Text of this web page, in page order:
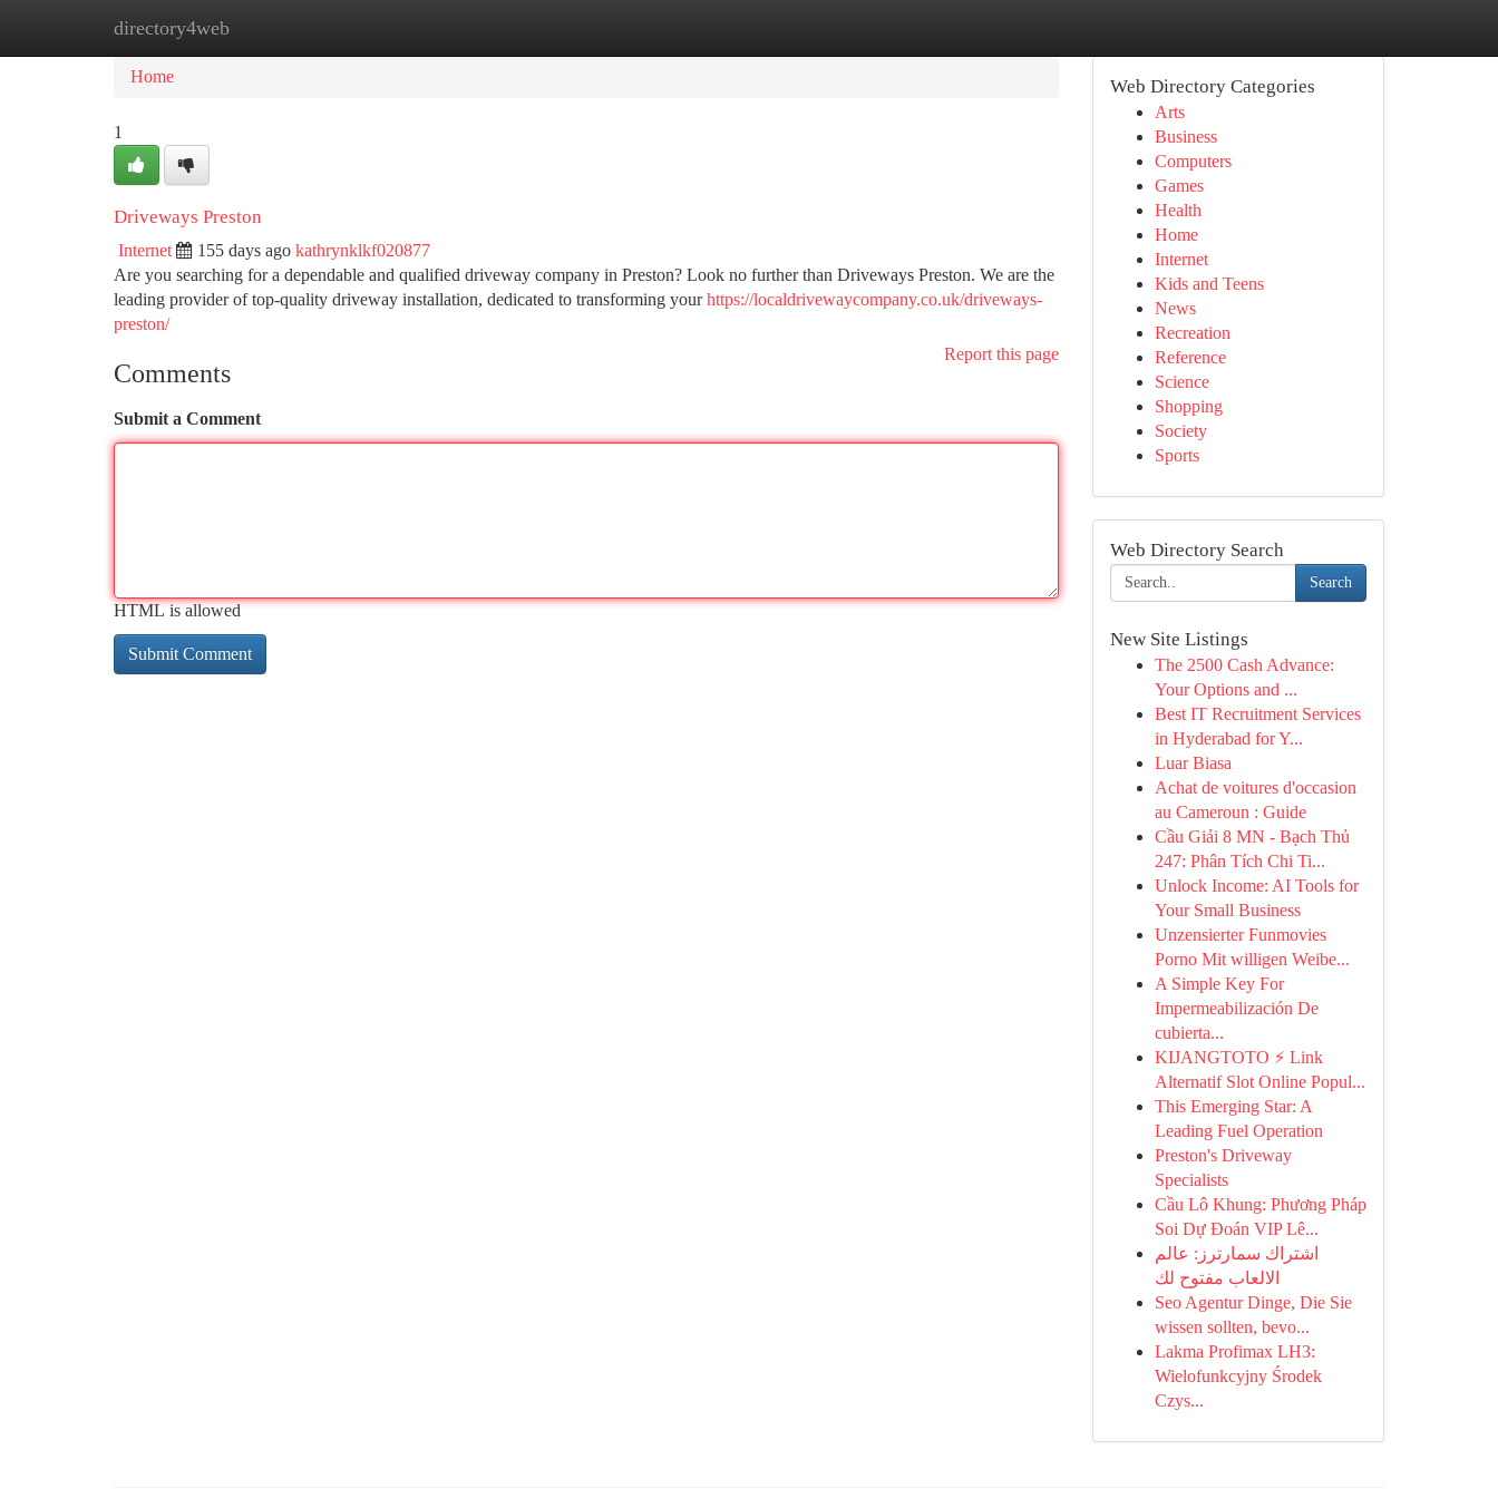
directory4web
Home New Site Listings
Home
1
Driveways Preston
Internet 155 days ago kathrynklkf020877
Are you searching for a dependable and qualified driveway company in Preston? Look no further than Driveways Preston. We are the
leading provider of top-quality driveway installation, dedicated to transforming yourhttps://localdrivewaycompany.co.uk/driveways-
preston/
Report this page
Comments
Submit a Comment
HTML is allowed
Web Directory Categories
Arts
Business
Computers
Games
Health
Home
Internet
Kids and Teens
News
Recreation
Reference
Science
Shopping
Society
Sports
Web Directory Search
Search
New Site Listings
The 2500 Cash Advance:
Your Options and ...
Best IT Recruitment Services
in Hyderabad for Y...
Luar Biasa
Achat de voitures d'occasion
au Cameroun : Guide
Cầu Giải 8 MN - Bạch Thủ
247: Phân Tích Chi Ti...
Unlock Income: AI Tools for
Your Small Business
Unzensierter Funmovies
Porno Mit willigen Weibe...
A Simple Key For
Impermeabilización De
cubierta...
KIJANGTOTO ⚡ Link
Alternatif Slot Online Popul...
This Emerging Star: A
Leading Fuel Operation
Preston's Driveway
Specialists
Cầu Lô Khung: Phương Pháp
Soi Dự Đoán VIP Lê...
اشتراك سمارترز: عالم
الالعاب مفتوح لك
Seo Agentur Dinge, Die Sie
wissen sollten, bevo...
Lakma Profimax LH3:
Wielofunkcyjny Środek
Czys...